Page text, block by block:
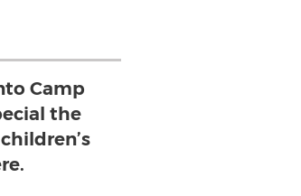
Camp
the